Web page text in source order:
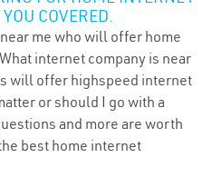
COVERED.
me who will offer home
internet company is near
will offer highspeed internet
or should I go with a
and more are worth
best home internet